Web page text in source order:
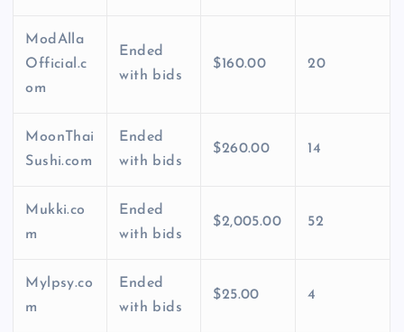
ModAlla
Official.c
om
Ended
with bids
$160.00 20
MoonThai
Sushi.com
Ended
with bids
$260.00 14
Mukki.co
m
Ended
with bids
$2,005.00 52
Mylpsy.co
m
Ended
with bids
$25.00 4